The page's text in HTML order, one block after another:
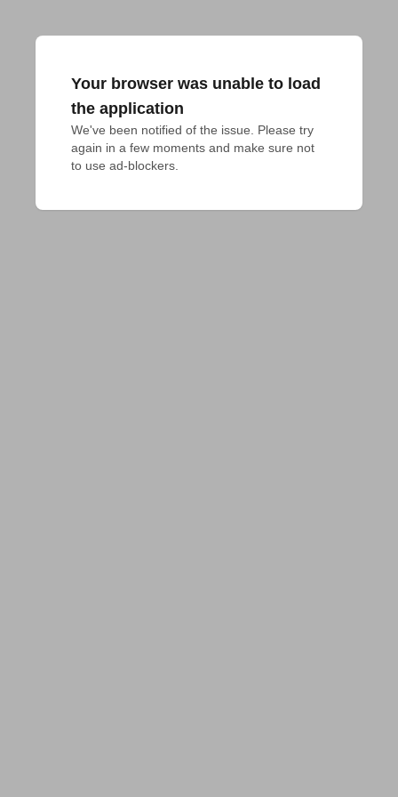
Your browser was unable to load
the application
We've been notified of the issue. Please try
again in a few moments and make sure not
to use ad-blockers.